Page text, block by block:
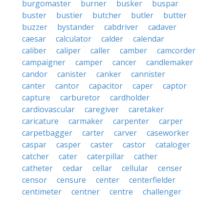
burgomaster
burner busker
buspar
buster
bustier butcher butler
butter
buzzer
bystander cabdriver
cadaver
caesar
calculator calder
calendar
caliber
caliper caller camber
camcorder
campaigner
camper cancer
candlemaker
candor
canister canker
cannister
canter
cantor capacitor caper
captor
capture
carburetor
cardholder
cardiovascular
caregiver
caretaker
caricature
carmaker carpenter
carper
carpetbagger
carter carver
caseworker
caspar
casper caster castor
cataloger
catcher
cater caterpillar
cather
catheter
cedar cellar cellular
censer
censor
censure center
centerfielder
centimeter
centner centre
challenger